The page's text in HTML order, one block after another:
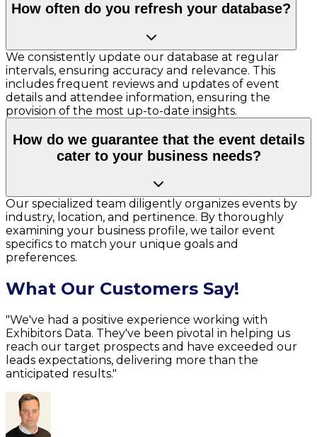
How often do you refresh your database?
We consistently update our database at regular
intervals, ensuring accuracy and relevance. This
includes frequent reviews and updates of event
details and attendee information, ensuring the
provision of the most up-to-date insights.
How do we guarantee that the event details
cater to your business needs?
Our specialized team diligently organizes events by
industry, location, and pertinence. By thoroughly
examining your business profile, we tailor event
specifics to match your unique goals and
preferences.
What Our Customers Say!
"We've had a positive experience working with
Exhibitors Data. They've been pivotal in helping us
reach our target prospects and have exceeded our
leads expectations, delivering more than the
anticipated results."